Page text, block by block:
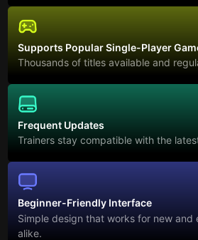
Supports Popular Single-Player
Thousands of titles available and
Frequent Updates
Trainers stay compatible with the
Beginner-Friendly Interface
Simple design that works for new and
alike.